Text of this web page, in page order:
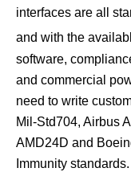
interfaces are all
and with the
software,
and commercial
need to write
Mil-Std704, Airbus
AMD24D and
Immunity